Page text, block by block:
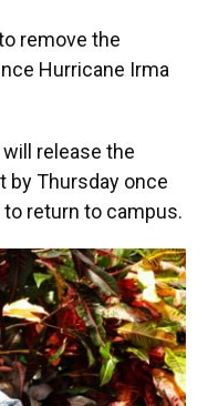
remove the
Hurricane Irma
release the
by Thursday once
return to campus.